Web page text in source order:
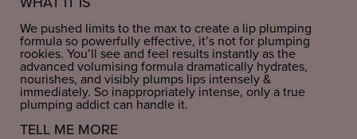
WHAT IT IS
We pushed limits to the max to create a lip plumping
formula so powerfully effective, it’s not for plumping
rookies. You’ll see and feel results instantly as the
advanced volumising formula dramatically hydrates,
nourishes, and visibly plumps lips intensely &
immediately. So inappropriately intense, only a true
plumping addict can handle it.
TELL ME MORE